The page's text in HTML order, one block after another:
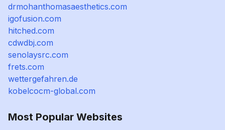
drmohanthomasaesthetics.com
igofusion.com
hitched.com
cdwdbj.com
senolaysrc.com
frets.com
wettergefahren.de
kobelcocm-global.com
Most Popular Websites